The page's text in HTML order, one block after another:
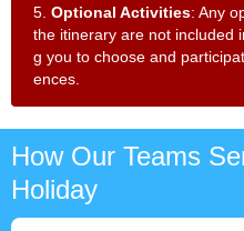
5. Optional Activities: Any
the itinerary are not included
g you to choose and
ences.
How Our Teams
Holiday